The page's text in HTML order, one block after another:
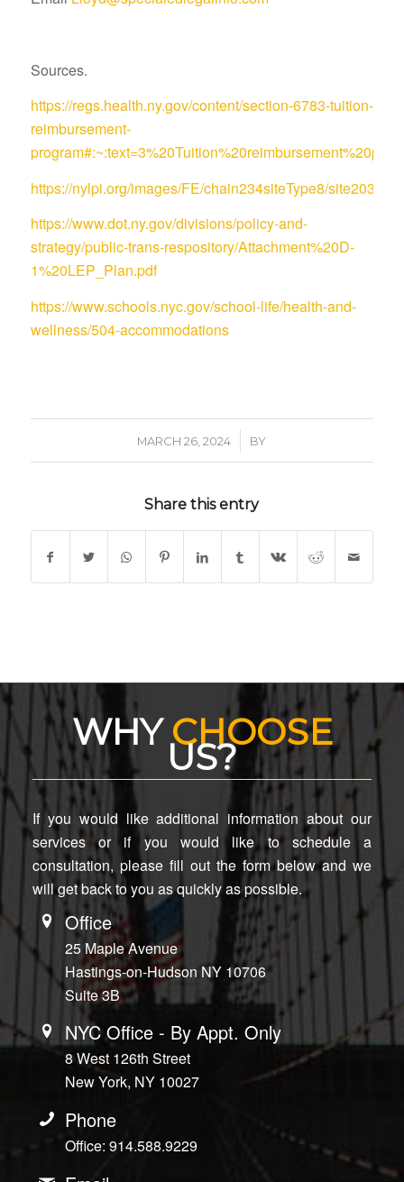
Sources.
https://regs.health.ny.gov/content/section-6783-tuition-
reimbursement-
https://nylpi.org/images/FE/chain234siteType8/site203/
https://www.dot.ny.gov/divisions/policy-and-
strategy/public-trans-respository/Attachment%20D-
1%20LEP_Plan.pdf
https://www.schools.nyc.gov/school-life/health-and-
wellness/504-accommodations
MARCH 26, 2024
/ BY
Share this entry
WHYCHOOSE
US?
If you would like additional information about our
services or if you would like to schedule a
consultation, please fill out the form below and we
will get back to you as quickly as possible.
Office
25 Maple Avenue
Hastings-on-Hudson NY 10706
Suite 3B
NYC Office - By Appt. Only
8 West 126th Street
New York, NY 10027
Phone
Office: 914.588.9229